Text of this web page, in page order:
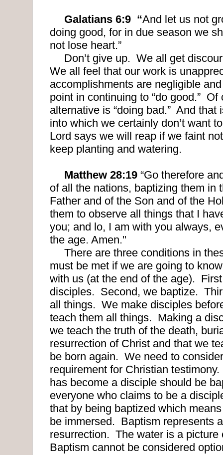
Galatians 6:9 “And let us not
doing good, for in due season we
not lose heart.”
Don’t give up. We all get
We all feel that our work is
accomplishments are negligible
point in continuing to “do good.” Of
alternative is “doing bad.” And that
into which we certainly don’t want
Lord says we will reap if we faint
keep planting and watering.
Matthew 28:19 “Go therefore
of all the nations, baptizing them in
Father and of the Son and of the
them to observe all things that I
you; and lo, I am with you always,
the age. Amen."
There are three conditions in
must be met if we are going to
with us (at the end of the age).
disciples. Second, we baptize.
all things. We make disciples
teach them all things. Making a
we teach the truth of the death,
resurrection of Christ and that we
be born again. We need to
requirement for Christian
has become a disciple should be
everyone who claims to be a
that by being baptized which
be immersed. Baptism represents
resurrection. The water is a picture
Baptism cannot be considered